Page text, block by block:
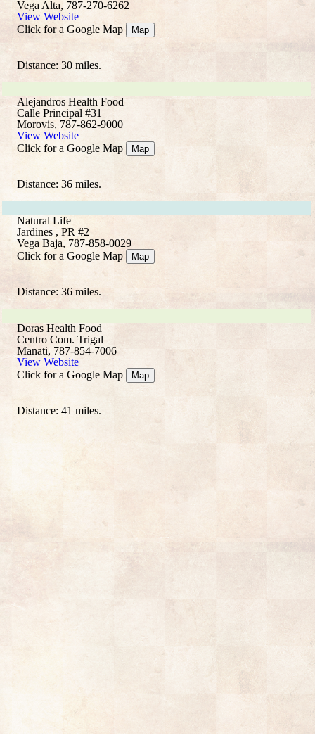
Vega Alta, 787-270-6262
View Website
Click for a Google Map
Map
Distance: 30 miles.
Alejandros Health Food
Calle Principal #31
Morovis, 787-862-9000
View Website
Click for a Google Map
Map
Distance: 36 miles.
Natural Life
Jardines , PR #2
Vega Baja, 787-858-0029
Click for a Google Map
Map
Distance: 36 miles.
Doras Health Food
Centro Com. Trigal
Manati, 787-854-7006
View Website
Click for a Google Map
Map
Distance: 41 miles.